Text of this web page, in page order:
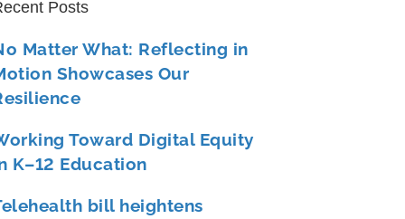
Posts
Matter What: Reflecting in
Showcases Our
Toward Digital Equity
K–12 Education
bill heightens